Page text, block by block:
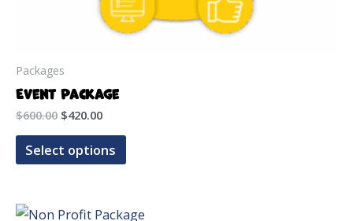
Packages
Event Package
$600.00 Original
was:
$600.00.
$420.00Current
is:
$420.00.
Select options